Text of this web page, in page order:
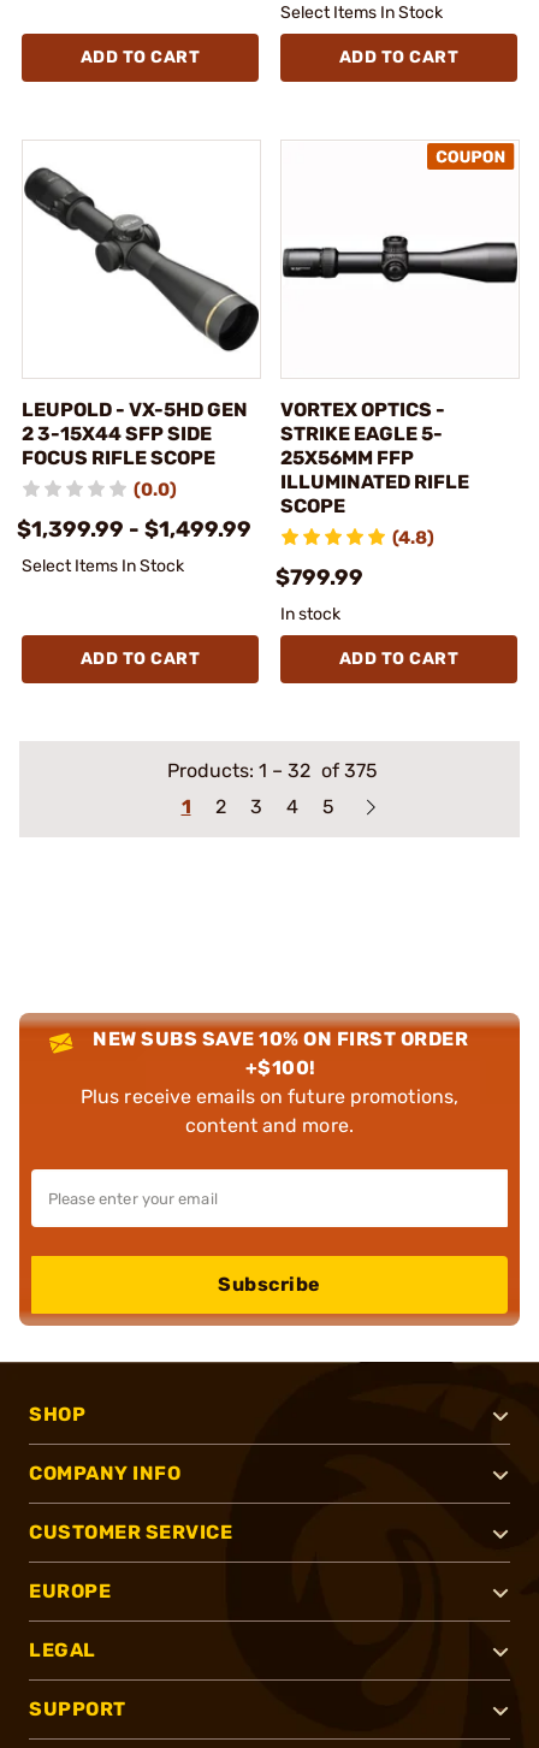
ADD TO CART
Select Items In Stock
ADD TO CART
LEUPOLD - VX-5HD GEN
2 3-15X44 SFP SIDE
FOCUS RIFLE SCOPE
(0.0)
$1,399.99 - $1,499.99
Select Items In Stock
ADD TO CART
VORTEX OPTICS -
STRIKE EAGLE 5-
25X56MM FFP
ILLUMINATED RIFLE
SCOPE
(4.8)
$799.99
In stock
ADD TO CART
Products: 1 – 32 of 375
1
2 3 4 5
NEW SUBS SAVE 10% ON FIRST ORDER
+$100!
Plus receive emails on future promotions,
content and more.
Subscribe
SHOP
COMPANY INFO
CUSTOMER SERVICE
EUROPE
LEGAL
SUPPORT